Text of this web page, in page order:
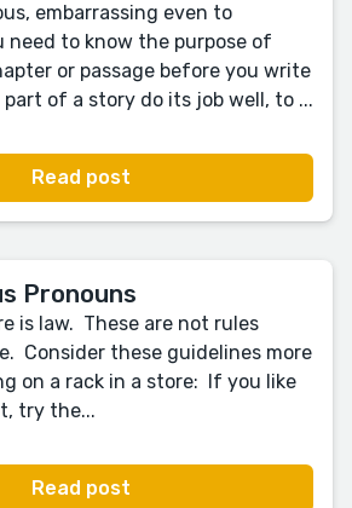
embarrassing even to
need to know the purpose of
or passage before you write
of a story do its job well, to ...
Read post
Pronouns
is law. These are not rules
Consider these guidelines more
on a rack in a store: If you like
try the...
Read post